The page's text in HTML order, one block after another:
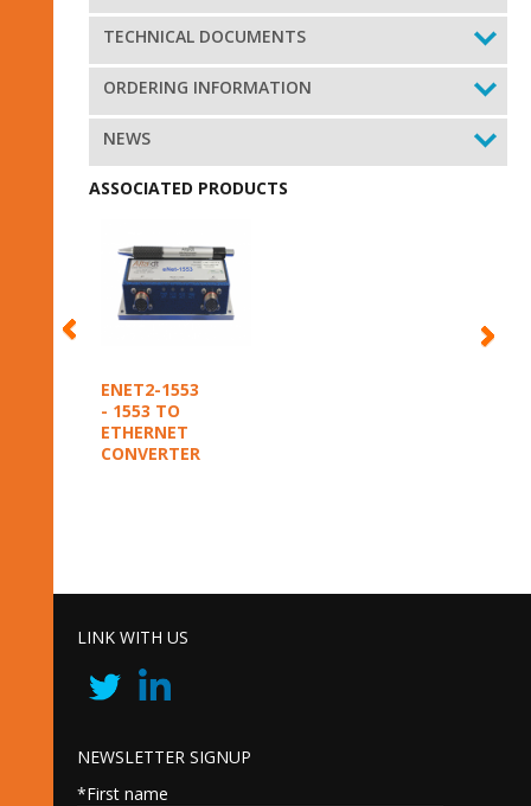
TECHNICAL DOCUMENTS
ORDERING INFORMATION
NEWS
ASSOCIATED PRODUCTS
ENET2-1553
- 1553 TO
ETHERNET
CONVERTER
LINK WITH US
NEWSLETTER SIGNUP
*First name